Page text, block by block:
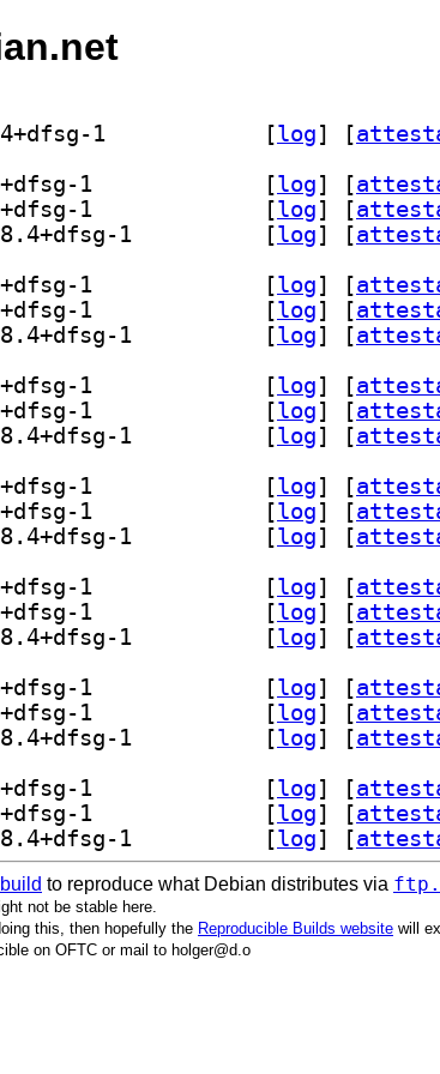
[log] [
[log] [
[log] [
[log] [
[log] [
[log] [
[log] [
[log] [
[log] [
[log] [
[log] [
[log] [
[log] [
[log] [
[log] [
[log] [
[log] [
[log] [
[log] [
[log] [
[log] [
[log] [
to reproduce what Debian distributes via
not be stable here.
this, then hopefully the Reproducible Builds website will
on OFTC or mail to holger@d.o